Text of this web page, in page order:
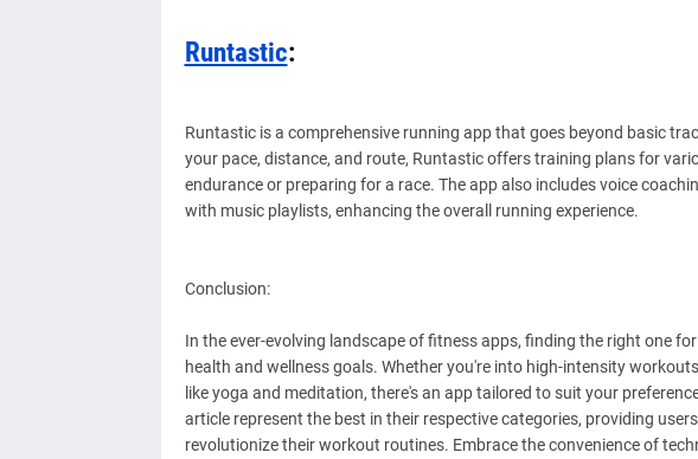
Runtastic:
Runtastic is a comprehensive running app that goes beyond basic
your pace, distance, and route, Runtastic offers training plans for
endurance or preparing for a race. The app also includes voice
with music playlists, enhancing the overall running experience.
Conclusion:
In the ever-evolving landscape of fitness apps, finding the right one
health and wellness goals. Whether you're into high-intensity
like yoga and meditation, there's an app tailored to suit your
article represent the best in their respective categories, providing
revolutionize their workout routines. Embrace the convenience of